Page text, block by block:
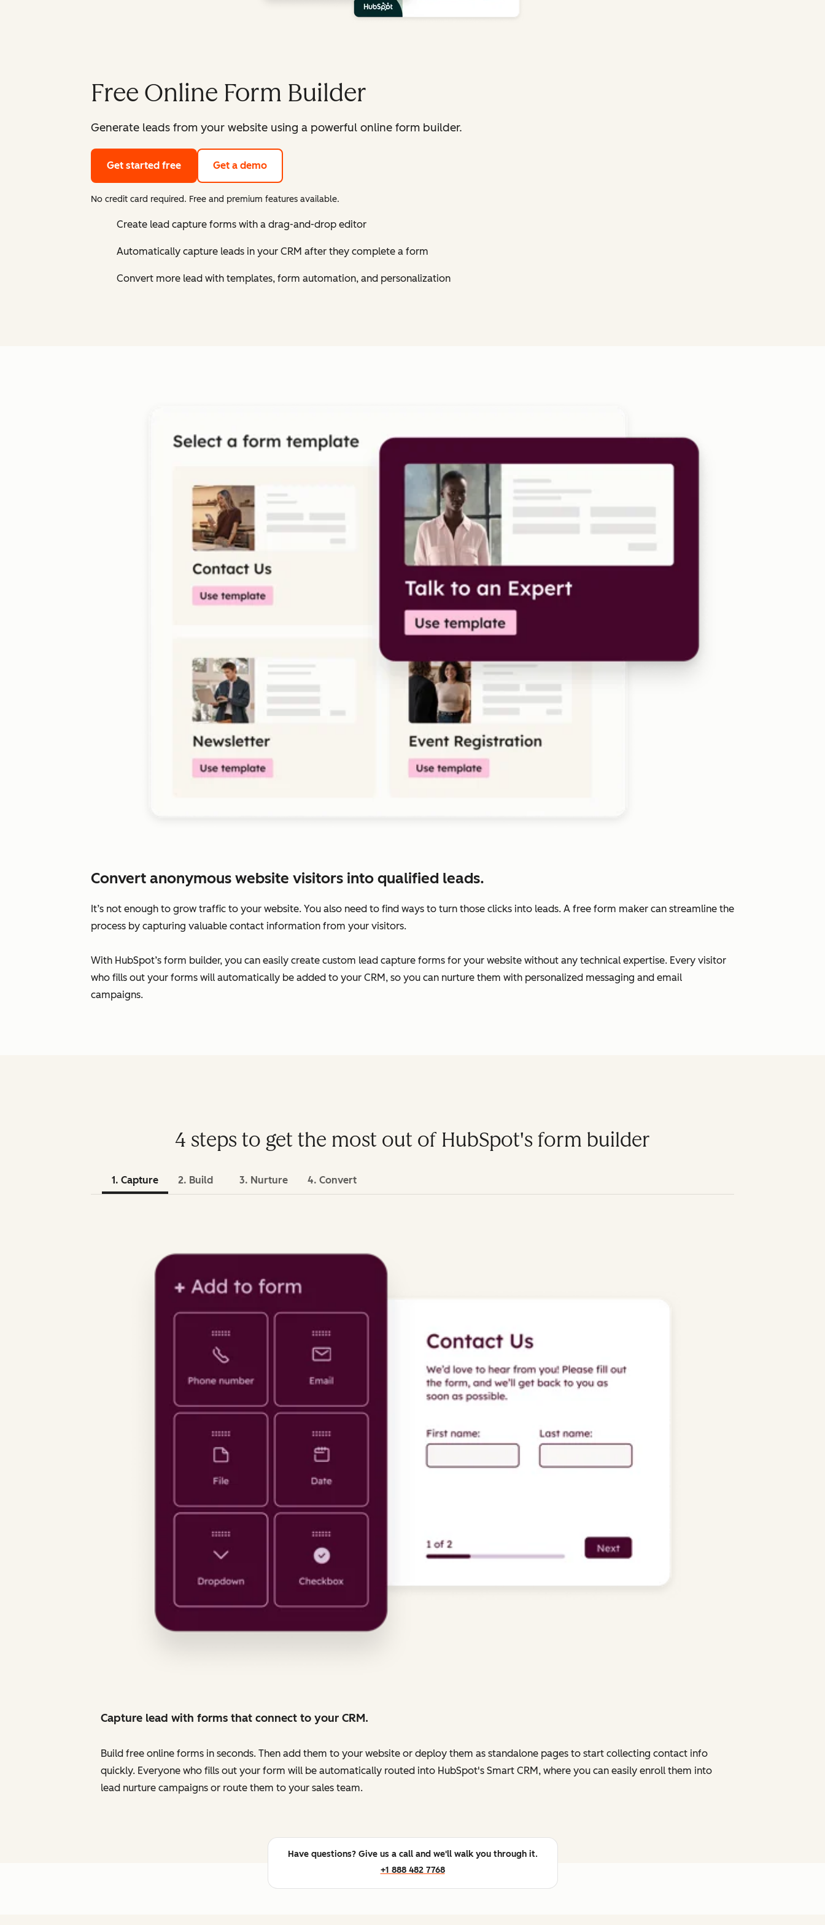
Free Online Form Builder
Generate leads from your website using a powerful online form builder.
Get started free Get a demo
No credit card required. Free and premium features available.
Create lead capture forms with a drag-and-drop editor
Automatically capture leads in your CRM after they complete a form
Convert more lead with templates, form automation, and personalization
Convert anonymous website visitors into qualified leads.
It’s not enough to grow traffic to your website. You also need to find ways to turn those clicks into leads. A free form maker can streamline the
process by capturing valuable contact information from your visitors.
With HubSpot’s form builder, you can easily create custom lead capture forms for your website without any technical expertise. Every visitor
who fills out your forms will automatically be added to your CRM, so you can nurture them with personalized messaging and email
campaigns.
4 steps to get the most out of HubSpot's form builder
1. Capture 2. Build 3. Nurture 4. Convert
Capture lead with forms that connect to your CRM.
Build free online forms in seconds. Then add them to your website or deploy them as standalone pages to start collecting contact info
quickly. Everyone who fills out your form will be automatically routed into HubSpot's Smart CRM, where you can easily enroll them into
lead nurture campaigns or route them to your sales team.
Have questions? Give us a call and we'll walk you through it.
+1 888 482 7768